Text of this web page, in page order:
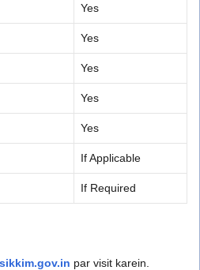
Yes
Yes
Yes
Yes
Yes
If Applicable
If Required
par visit karein.